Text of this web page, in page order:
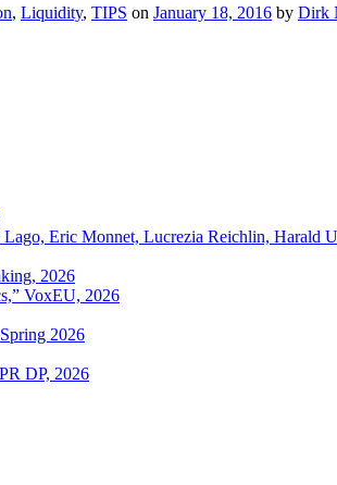
, Liquidity, TIPS on January 18, 2016 by Dirk
Eric Monnet, Lucrezia Reichlin, Harald
2026
VoxEU, 2026
2026
DP, 2026